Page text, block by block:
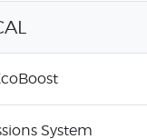
System